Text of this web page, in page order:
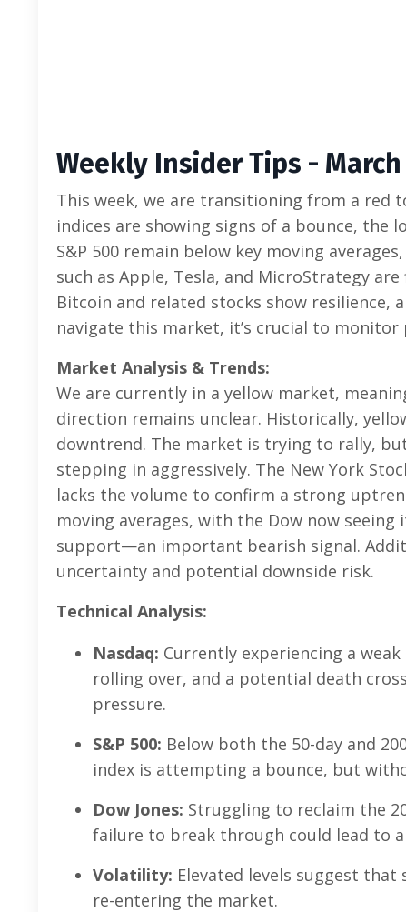
Weekly Insider Tips - March
This week, we are transitioning from a red
indices are showing signs of a bounce, the
S&P 500 remain below key moving
such as Apple, Tesla, and MicroStrategy
Bitcoin and related stocks show resilience,
navigate this market, it’s crucial to
Market Analysis & Trends:
We are currently in a yellow market,
direction remains unclear. Historically,
downtrend. The market is trying to rally,
stepping in aggressively. The New York
lacks the volume to confirm a strong
moving averages, with the Dow now
support—an important bearish signal.
uncertainty and potential downside risk.
Technical Analysis:
Nasdaq: Currently experiencing a
rolling over, and a potential death
pressure.
S&P 500: Below both the 50-day and
index is attempting a bounce, but
Dow Jones: Struggling to reclaim the
failure to break through could lead to
Volatility: Elevated levels suggest
re-entering the market.